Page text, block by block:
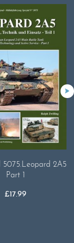
5075.Leopard 2A5
Part 1
£17.99